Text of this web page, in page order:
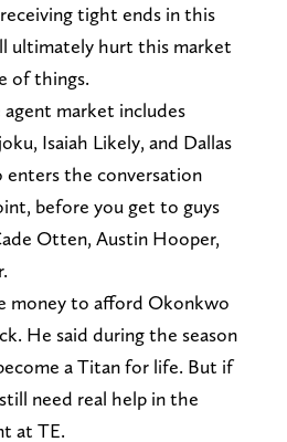
tight ends in this
ultimately hurt this market
of things.
market includes
Isaiah Likely, and Dallas
the conversation
before you get to guys
Otten, Austin Hooper,
money to afford Okonkwo
He said during the season
a Titan for life. But if
need real help in the
at TE.